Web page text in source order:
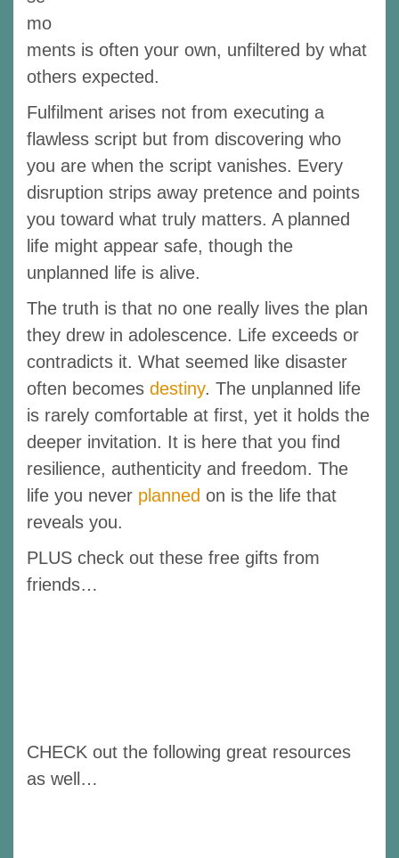
mo
ments is often your own, unfiltered by what
others expected.
Fulfilment arises not from executing a
flawless script but from discovering who
you are when the script vanishes. Every
disruption strips away pretence and points
you toward what truly matters. A planned
life might appear safe, though the
unplanned life is alive.
The truth is that no one really lives the plan
they drew in adolescence. Life exceeds or
contradicts it. What seemed like disaster
often becomes destiny. The unplanned life
is rarely comfortable at first, yet it holds the
deeper invitation. It is here that you find
resilience, authenticity and freedom. The
life you never planned on is the life that
reveals you.
PLUS check out these free gifts from
friends…
CHECK out the following great resources
as well…